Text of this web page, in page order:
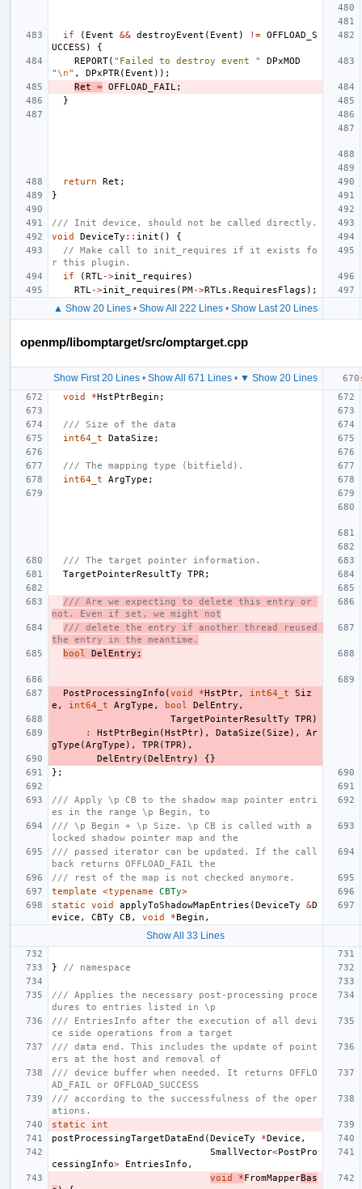
if ( Event && destroyEvent ( Event ) != OFFLOAD_S
UCCESS )
{
REPORT( "Failed to destroy event "
DPxMOD
"\n" , DPxPTR ( Event ));
Ret
= OFFLOAD_FAIL ;
}
return Ret ;
}
/// Init device, should not be called directly.
void
DeviceTy :: init ()
{
// Make call to init_requires if it exists fo
r this plugin.
if
(RTL ->init_requires )
RTL ->init_requires ( PM->RTLs . RequiresFlags );
▲ Show 20 Lines• Show All 222 Lines• Show Last 20 Lines
openmp/libomptarget/src/omptarget.cpp
Show First 20 Lines• Show All 671 Lines• ▼ Show 20 Lines
void
*HstPtrBegin ;
/// Size of the data
int64_t
DataSize ;
/// The mapping type (bitfield).
int64_t
ArgType ;
/// The target pointer information.
TargetPointerResultTy
TPR ;
/// Are we expecting to delete this entry or
not. Even if set, we might not
/// delete the entry if another thread reused
the entry in the meantime.
bool
DelEntry ;
PostProcessingInfo (void *HstPtr, int64_t
Siz
e , int64_t ArgType , bool DelEntry ,
TargetPointerResultTy
TPR )
:
HstPtrBegin (HstPtr), DataSize (Size ),
Ar
gType (ArgType ), TPR (TPR ),
DelEntry (DelEntry )
{}
};
/// Apply \p CB to the shadow map pointer entri
es in the range \p Begin, to
/// \p Begin + \p Size. \p CB is called with a
locked shadow pointer map and the
/// passed iterator can be updated. If the call
back returns OFFLOAD_FAIL the
/// rest of the map is not checked anymore.
template
<typename CBTy>
static
void applyToShadowMapEntries (DeviceTy &D
evice , CBTy CB , void *Begin ,
Show All 33 Lines
} // namespace
/// Applies the necessary post-processing proce
dures to entries listed in \p
/// EntriesInfo after the execution of all devi
ce side operations from a target
/// data end. This includes the update of point
ers at the host and removal of
/// device buffer when needed. It returns OFFLO
AD_FAIL or OFFLOAD_SUCCESS
/// according to the successfulness of the oper
ations.
static
int
postProcessingTargetDataEnd (DeviceTy *Device ,
SmallVector<PostPro
cessingInfo> EntriesInfo ,
void
*FromMapperBas